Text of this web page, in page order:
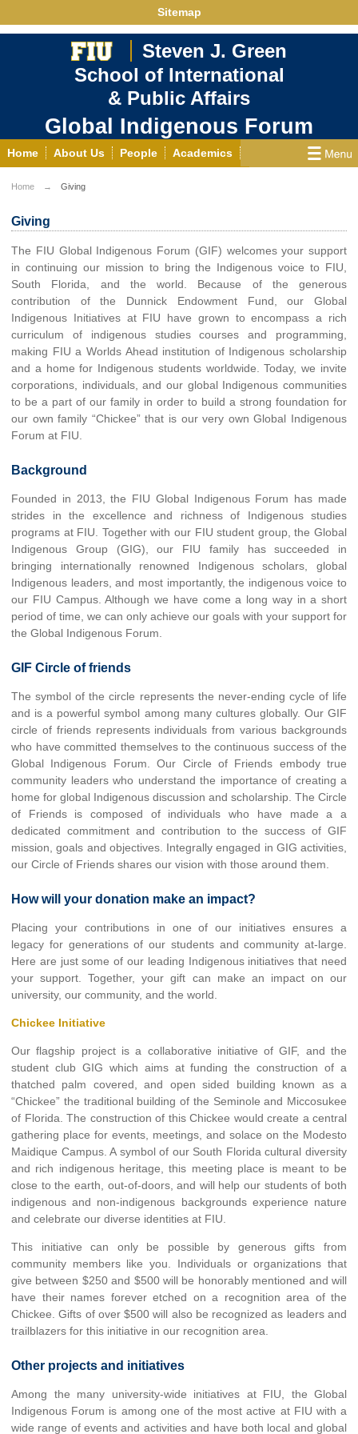
Sitemap
Steven J. Green
School of International
& Public Affairs
Global Indigenous Forum
Home About Us People Academics
Research Students
Home Giving
Giving
The FIU Global Indigenous Forum (GIF) welcomes your support
in continuing our mission to bring the Indigenous voice to FIU,
South Florida, and the world. Because of the generous
contribution of the Dunnick Endowment Fund, our Global
Indigenous Initiatives at FIU have grown to encompass a rich
curriculum of indigenous studies courses and programming,
making FIU a Worlds Ahead institution of Indigenous scholarship
and a home for Indigenous students worldwide. Today, we invite
corporations, individuals, and our global Indigenous communities
to be a part of our family in order to build a strong foundation for
our own family “Chickee” that is our very own Global Indigenous
Forum at FIU.
Background
Founded in 2013, the FIU Global Indigenous Forum has made
strides in the excellence and richness of Indigenous studies
programs at FIU. Together with our FIU student group, the Global
Indigenous Group (GIG), our FIU family has succeeded in
bringing internationally renowned Indigenous scholars, global
Indigenous leaders, and most importantly, the indigenous voice to
our FIU Campus. Although we have come a long way in a short
period of time, we can only achieve our goals with your support for
the Global Indigenous Forum.
GIF Circle of friends
The symbol of the circle represents the never-ending cycle of life
and is a powerful symbol among many cultures globally. Our GIF
circle of friends represents individuals from various backgrounds
who have committed themselves to the continuous success of the
Global Indigenous Forum. Our Circle of Friends embody true
community leaders who understand the importance of creating a
home for global Indigenous discussion and scholarship. The Circle
of Friends is composed of individuals who have made a a
dedicated commitment and contribution to the success of GIF
mission, goals and objectives. Integrally engaged in GIG activities,
our Circle of Friends shares our vision with those around them.
How will your donation make an impact?
Placing your contributions in one of our initiatives ensures a
legacy for generations of our students and community at-large.
Here are just some of our leading Indigenous initiatives that need
your support. Together, your gift can make an impact on our
university, our community, and the world.
Chickee Initiative
Our flagship project is a collaborative initiative of GIF, and the
student club GIG which aims at funding the construction of a
thatched palm covered, and open sided building known as a
“Chickee” the traditional building of the Seminole and Miccosukee
of Florida. The construction of this Chickee would create a central
gathering place for events, meetings, and solace on the Modesto
Maidique Campus. A symbol of our South Florida cultural diversity
and rich indigenous heritage, this meeting place is meant to be
close to the earth, out-of-doors, and will help our students of both
indigenous and non-indigenous backgrounds experience nature
and celebrate our diverse identities at FIU.
This initiative can only be possible by generous gifts from
community members like you. Individuals or organizations that
give between $250 and $500 will be honorably mentioned and will
have their names forever etched on a recognition area of the
Chickee. Gifts of over $500 will also be recognized as leaders and
trailblazers for this initiative in our recognition area.
Other projects and initiatives
Among the many university-wide initiatives at FIU, the Global
Indigenous Forum is among one of the most active at FIU with a
wide range of events and activities and have both local and global